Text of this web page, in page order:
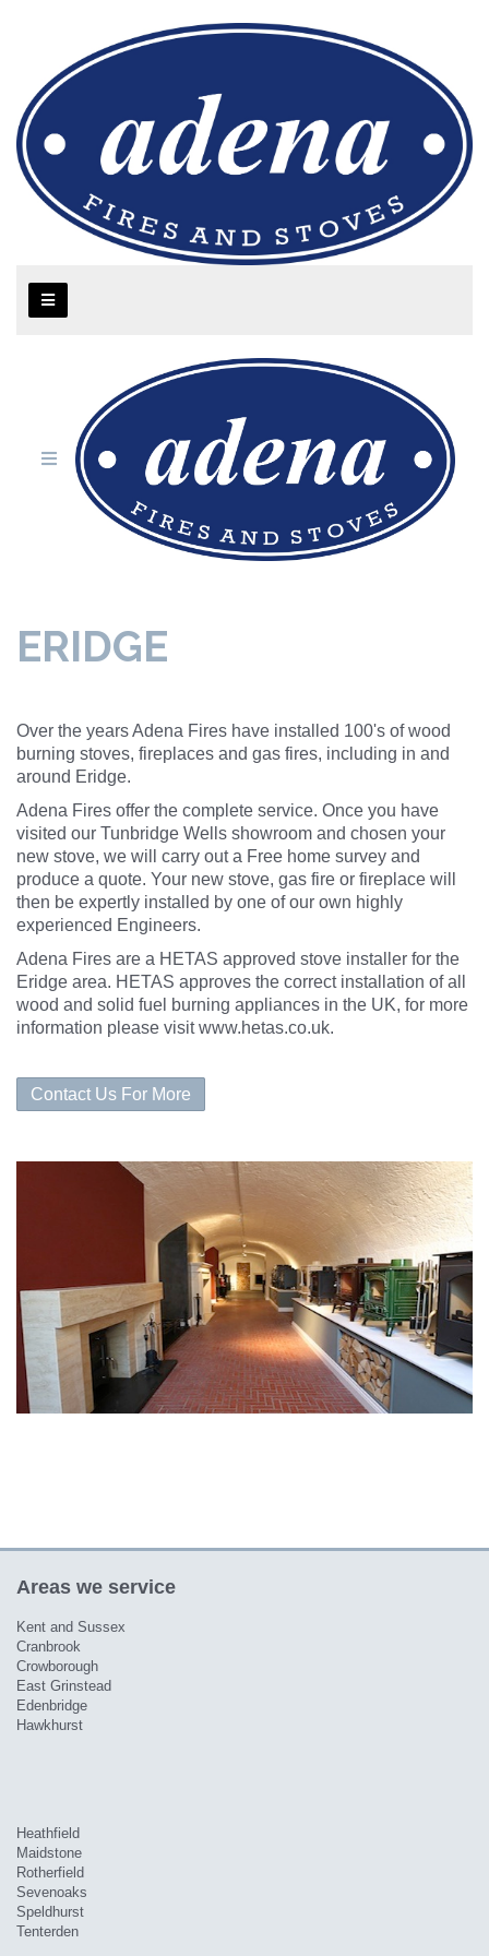
ERIDGE
Over the years Adena Fires have installed 100's of wood
burning stoves, fireplaces and gas fires, including in and
around Eridge.
Adena Fires offer the complete service. Once you have
visited our Tunbridge Wells showroom and chosen your
new stove, we will carry out a Free home survey and
produce a quote. Your new stove, gas fire or fireplace will
then be expertly installed by one of our own highly
experienced Engineers.
Adena Fires are a HETAS approved stove installer for the
Eridge area. HETAS approves the correct installation of all
wood and solid fuel burning appliances in the UK, for more
information please visitwww.hetas.co.uk.
Contact Us For More
Areas we service
Kent and Sussex
Cranbrook
Crowborough
East Grinstead
Edenbridge
Hawkhurst
Heathfield
Maidstone
Rotherfield
Sevenoaks
Speldhurst
Tenterden